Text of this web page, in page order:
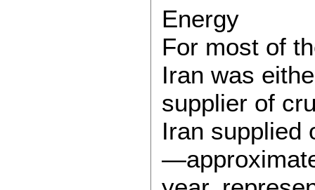
Energy
For most of
Iran was
supplier of
Iran supplied